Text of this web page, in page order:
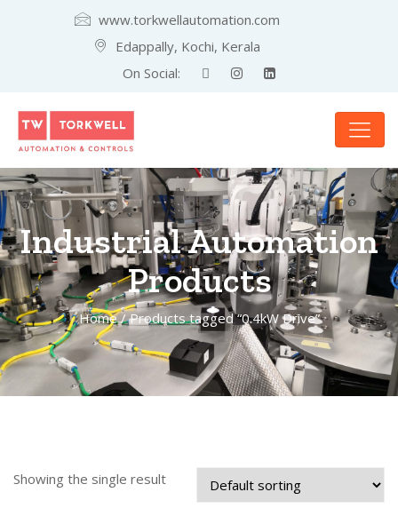
www.torkwellautomation.com
Edappally, Kochi, Kerala
On Social:
Industrial Automation
Products
Home/ Products tagged “0.4kW Drive”
Showing the single result